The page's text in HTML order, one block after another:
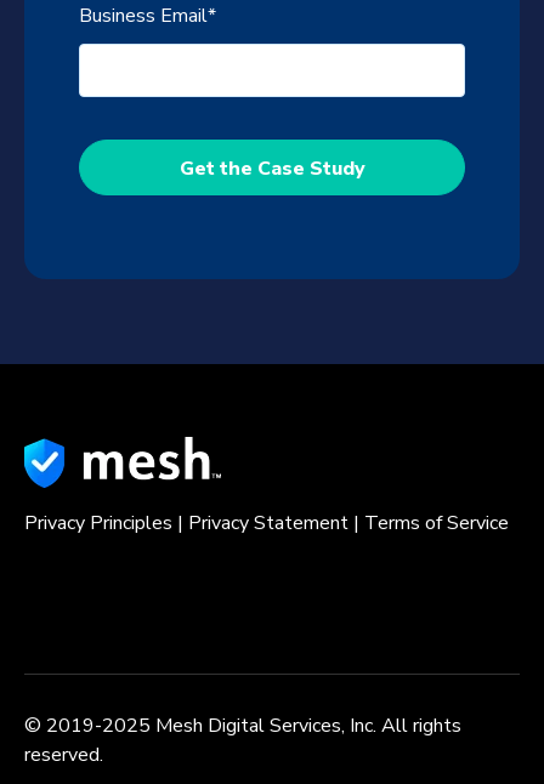
Business Email*
Privacy Principles | Privacy Statement | Terms of Service
© 2019-2025 Mesh Digital Services, Inc. All rights
reserved.